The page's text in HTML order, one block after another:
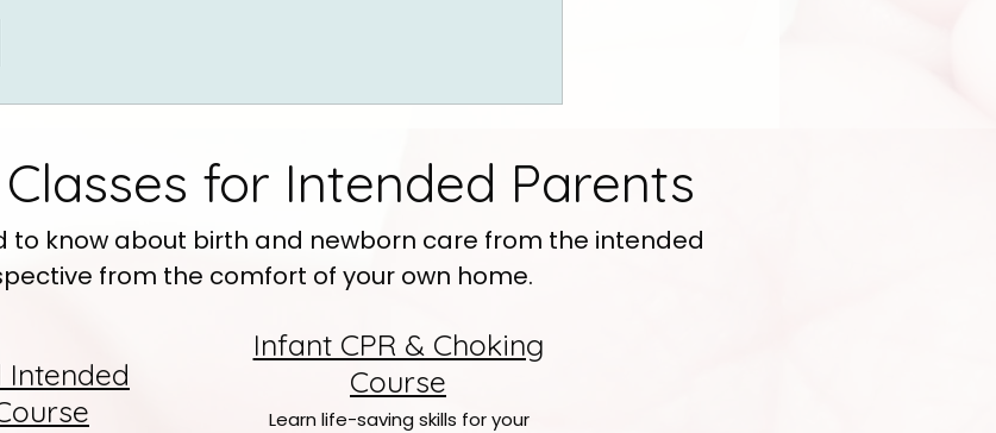
for Intended Parents
to know about birth and newborn care from the intended
from the comfort of your own home.
Intended
Infant CPR & Choking
Course
Learn life-saving skills for your